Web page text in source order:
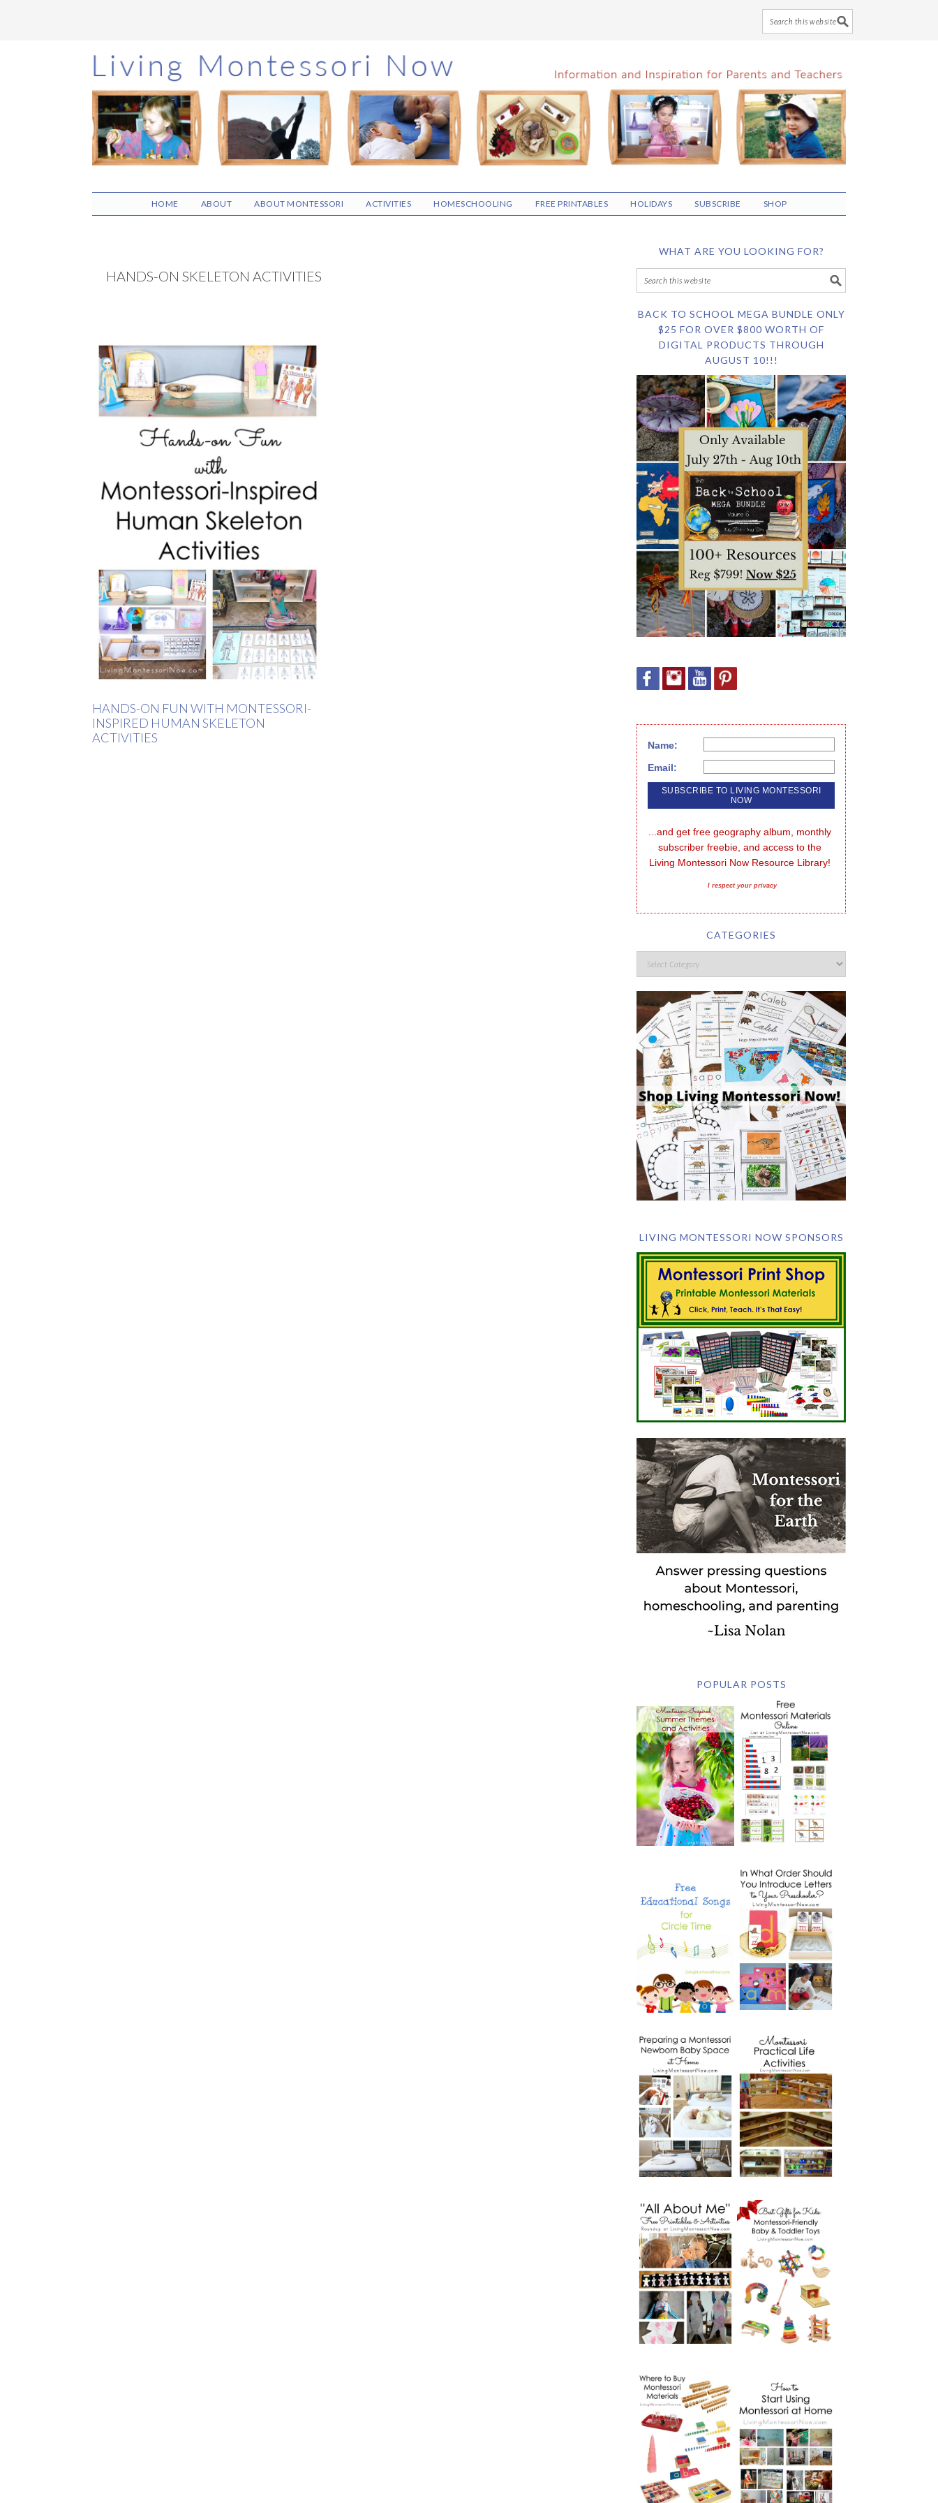
Skip
to
main
content
Skip
to
primary
sidebar
Skip
to
footer
HOME ABOUT ABOUT MONTESSORI ACTIVITIES HOMESCHOOLING FREE PRINTABLES HOLIDAYS SUBSCRIBE SHOP
HANDS-ON SKELETON ACTIVITIES
HANDS-ON FUN WITH MONTESSORI-
INSPIRED HUMAN SKELETON
ACTIVITIES
WHAT ARE YOU LOOKING FOR?
BACK TO SCHOOL MEGA BUNDLE ONLY
$25 FOR OVER $800 WORTH OF
DIGITAL PRODUCTS THROUGH
AUGUST 10!!!
Name:
Email:
...and get free geography album, monthly
subscriber freebie, and access to the
Living Montessori Now Resource Library!
I respect your privacy
CATEGORIES
LIVING MONTESSORI NOW SPONSORS
POPULAR POSTS